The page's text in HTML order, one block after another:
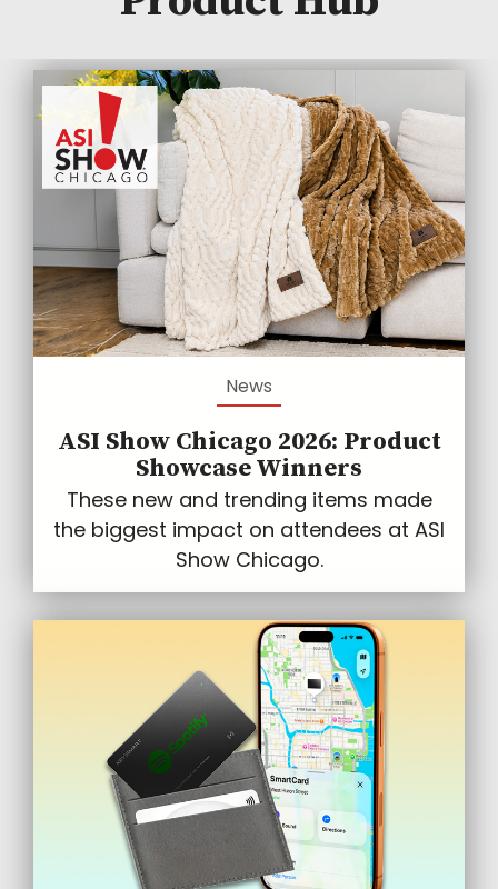
News
ASI Show Chicago 2026: Product
Showcase Winners
These new and trending items made
the biggest impact on attendees at ASI
Show Chicago.